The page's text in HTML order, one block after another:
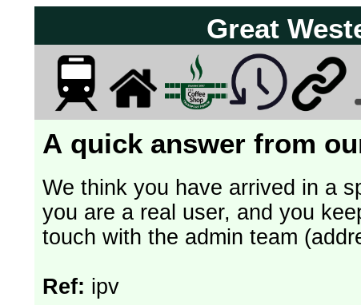
Great
A quick answer from
We think you have arrived in a
you are a real user, and you
touch with the admin team
Ref: ipv